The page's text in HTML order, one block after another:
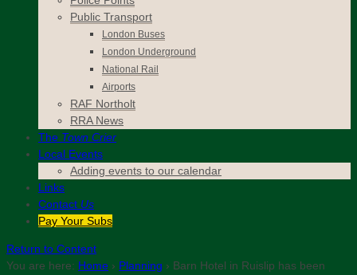
Public Transport
London Buses
London Underground
National Rail
Airports
RAF Northolt
RRA News
The Town Crier
Local Events
Adding events to our calendar
Links
Contact Us
Pay Your Subs
Return to Content
You are here: Home › Planning › Barn Hotel in Ruislip has been